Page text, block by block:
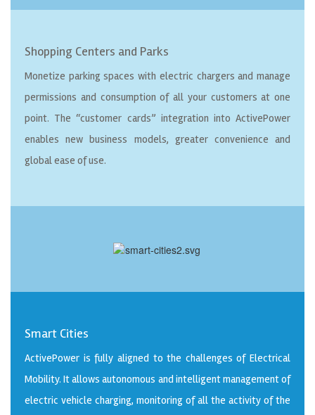
Shopping Centers and Parks
Monetize parking spaces with electric chargers and manage
permissions and consumption of all your customers at one
point. The “customer cards” integration into ActivePower
enables new business models, greater convenience and
global ease of use.
Smart Cities
ActivePower is fully aligned to the challenges of Electrical
Mobility. It allows autonomous and intelligent management of
electric vehicle charging, monitoring of all the activity of the